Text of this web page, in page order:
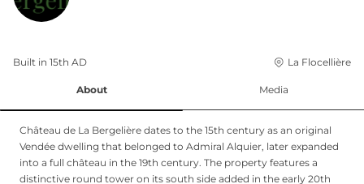
Built in 15th AD La Flocellière
About Media
Château de La Bergelière dates to the 15th century as an original
Vendée dwelling that belonged to Admiral Alquier, later expanded
into a full château in the 19th century. The property features a
distinctive round tower on its south side added in the early 20th